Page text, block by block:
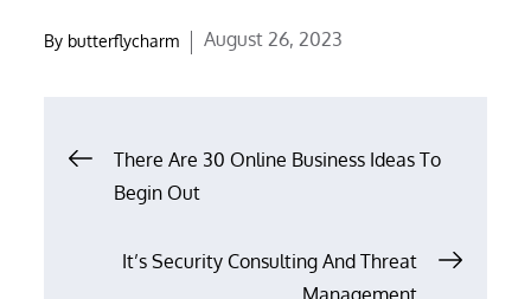
By butterflycharm
Posted
August 26, 2023
Post
navigation
There Are 30 Online Business Ideas To
Begin Out
It’s Security Consulting And Threat
Management